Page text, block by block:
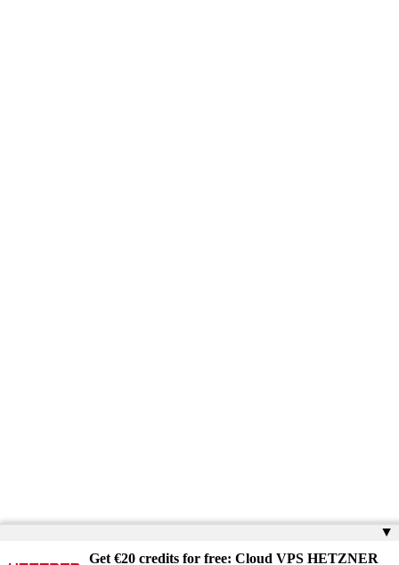
▲
Get €20 credits for free: Cloud VPS HETZNER